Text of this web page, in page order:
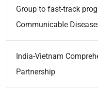
Group to fast-track
Communicable
India-Vietnam
Partnership